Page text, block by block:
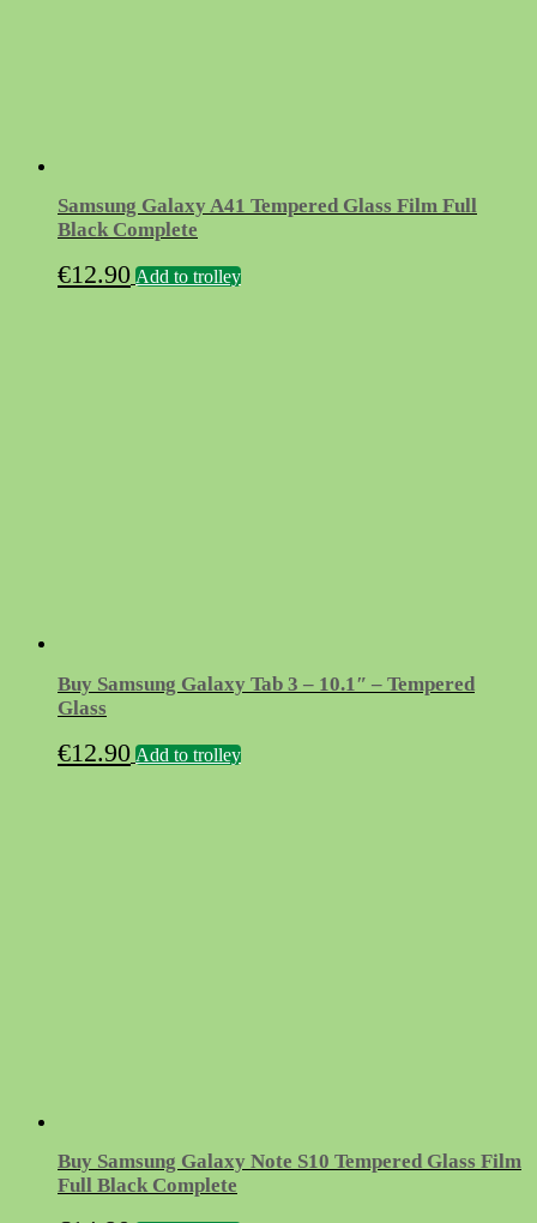
Samsung Galaxy A41 Tempered Glass Film Full
Black Complete
€12.90 Add to trolley
Buy Samsung Galaxy Tab 3 – 10.1″ – Tempered
Glass
€12.90 Add to trolley
Buy Samsung Galaxy Note S10 Tempered Glass Film
Full Black Complete